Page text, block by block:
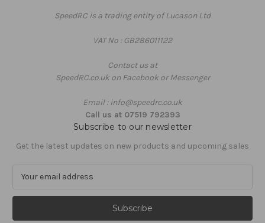
SpeedRC is a trading entity of Lucason Ltd
VAT No : GB286011122
Contact us at
SpeedRC.co.uk on Facebook or Messenger
Email : info@speedrc.co.uk
Call us at 07519 792393
Subscribe to our newsletter
Get the latest updates on new products and upcoming sales
a
l